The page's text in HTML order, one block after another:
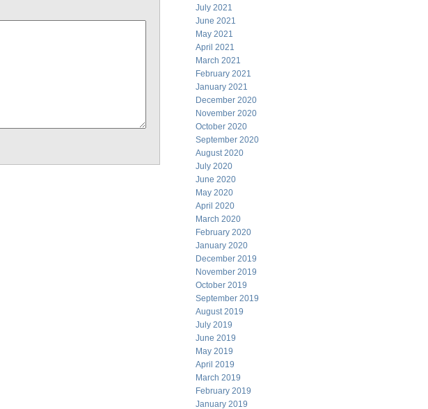
July 2021
June 2021
May 2021
April 2021
March 2021
February 2021
January 2021
December 2020
November 2020
October 2020
September 2020
August 2020
July 2020
June 2020
May 2020
April 2020
March 2020
February 2020
January 2020
December 2019
November 2019
October 2019
September 2019
August 2019
July 2019
June 2019
May 2019
April 2019
March 2019
February 2019
January 2019